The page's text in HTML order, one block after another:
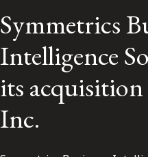
Symmetrics
Intelligence
its
Inc.